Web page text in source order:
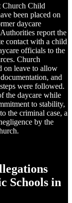
Church Child
been placed on
daycare
report the
contact with a child
officials to the
Church
on leave to allow
and
were followed.
the daycare while
to stability,
the criminal case, a
by the
Schools in